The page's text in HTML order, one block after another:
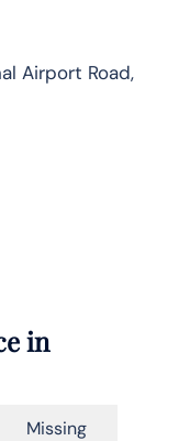
Airport Road,
in
Missing